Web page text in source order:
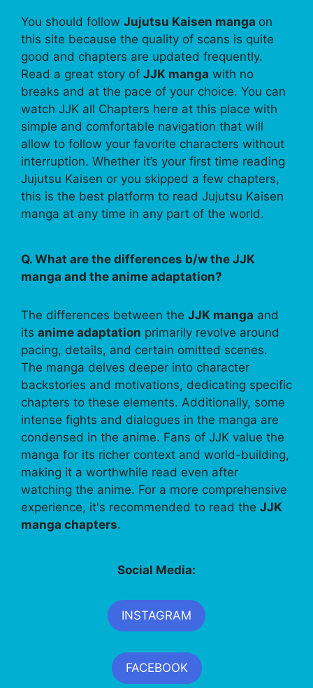
You should follow Jujutsu Kaisen manga on
this site because the quality of scans is quite
good and chapters are updated frequently.
Read a great story of JJK manga with no
breaks and at the pace of your choice. You can
watch JJK all Chapters here at this place with
simple and comfortable navigation that will
allow to follow your favorite characters without
interruption. Whether it’s your first time reading
Jujutsu Kaisen or you skipped a few chapters,
this is the best platform to read Jujutsu Kaisen
manga at any time in any part of the world.
Q. What are the differences b/w the JJK
manga and the anime adaptation?
The differences between the JJK manga and
its anime adaptation primarily revolve around
pacing, details, and certain omitted scenes.
The manga delves deeper into character
backstories and motivations, dedicating specific
chapters to these elements. Additionally, some
intense fights and dialogues in the manga are
condensed in the anime. Fans of JJK value the
manga for its richer context and world-building,
making it a worthwhile read even after
watching the anime. For a more comprehensive
experience, it's recommended to read the JJK
manga chapters.
Social Media:
INSTAGRAM
FACEBOOK